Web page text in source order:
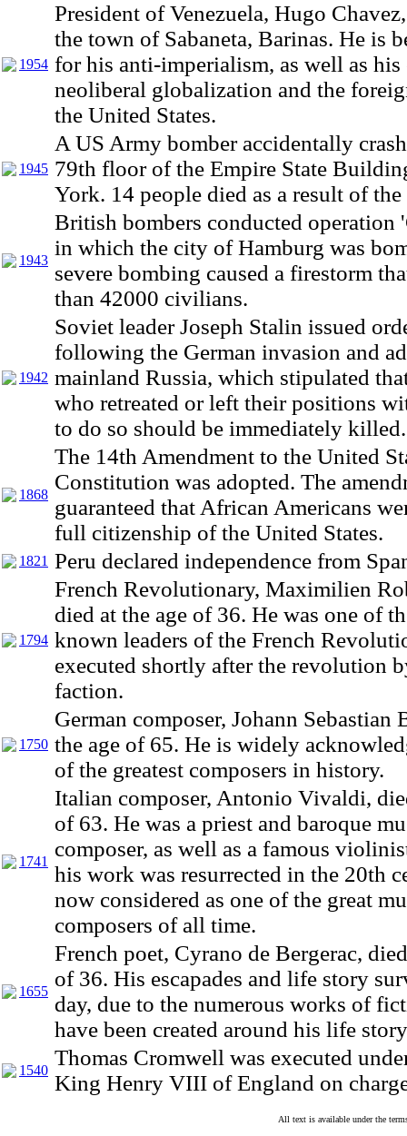
1954
President of Venezuela, Hugo
the town of Sabaneta, Barinas. He is
for his anti-imperialism, as well as
neoliberal globalization and the
the United States.
1945
A US Army bomber accidentally
79th floor of the Empire State
York. 14 people died as a result of the
1943
British bombers conducted operation
in which the city of Hamburg was
severe bombing caused a firestorm
than 42000 civilians.
1942
Soviet leader Joseph Stalin issued
following the German invasion and
mainland Russia, which stipulated
who retreated or left their positions
to do so should be immediately killed.
1868
The 14th Amendment to the United
Constitution was adopted. The
guaranteed that African Americans
full citizenship of the United States.
1821 Peru declared independence from
1794
French Revolutionary, Maximilien
died at the age of 36. He was one of
known leaders of the French
executed shortly after the revolution
faction.
1750
German composer, Johann Sebastian
the age of 65. He is widely
of the greatest composers in history.
1741
Italian composer, Antonio Vivaldi,
of 63. He was a priest and baroque
composer, as well as a famous
his work was resurrected in the 20th
now considered as one of the great
composers of all time.
1655
French poet, Cyrano de Bergerac,
of 36. His escapades and life story
day, due to the numerous works of
have been created around his life
1540
Thomas Cromwell was executed
King Henry VIII of England on
All text is available under the